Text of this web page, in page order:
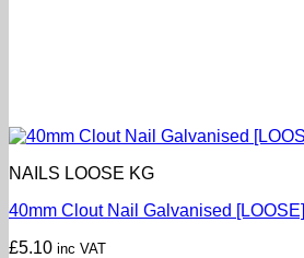
NAILS LOOSE KG
40mm Clout Nail Galvanised [LOOSE]
£5.10 inc VAT